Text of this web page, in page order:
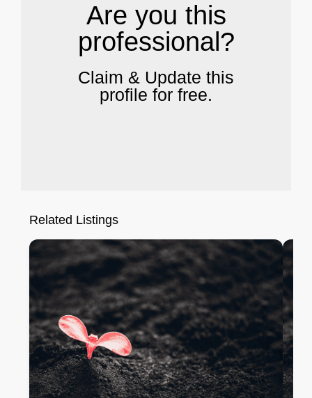
Are you this
professional?
Claim & Update this
profile for free.
Related Listings